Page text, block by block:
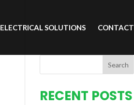
ELECTRICAL SOLUTIONS CONTACT
Search
RECENT POSTS